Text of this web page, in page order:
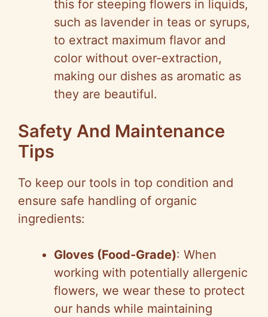
this for steeping flowers in liquids,
such as lavender in teas or syrups,
to extract maximum flavor and
color without over-extraction,
making our dishes as aromatic as
they are beautiful.
Safety And Maintenance
Tips
To keep our tools in top condition and
ensure safe handling of organic
ingredients:
Gloves (Food-Grade): When
working with potentially allergenic
flowers, we wear these to protect
our hands while maintaining